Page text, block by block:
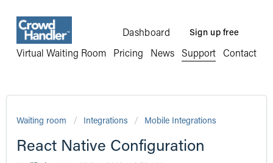
Virtual Waiting Room Pricing News Support Contact
Dashboard Sign up free
Waiting room Integrations Mobile Integrations
React Native Configuration